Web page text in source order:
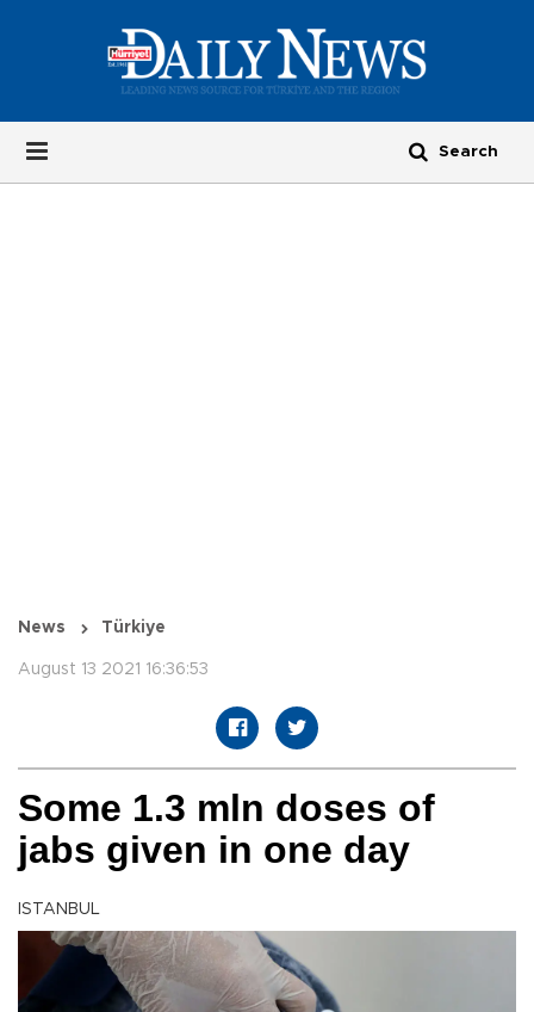
News Türkiye
August 13 2021 16:36:53
Some 1.3 mln doses of
jabs given in one day
ISTANBUL